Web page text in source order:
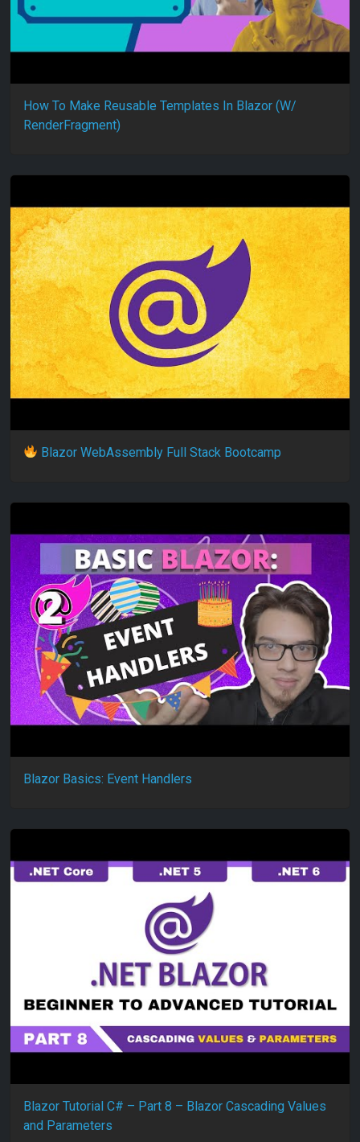
How To Make Reusable Templates In Blazor (W/
RenderFragment)
Blazor WebAssembly Full Stack Bootcamp
Blazor Basics: Event Handlers
Blazor Tutorial C# – Part 8 – Blazor Cascading Values
and Parameters